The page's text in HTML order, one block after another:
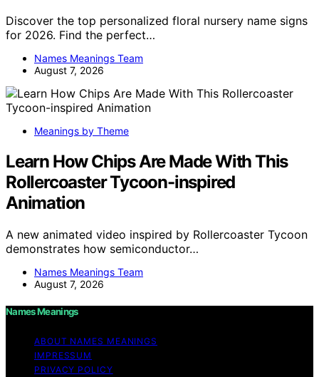
Discover the top personalized floral nursery name signs
for 2026. Find the perfect…
Names Meanings Team
August 7, 2026
Meanings by Theme
Learn How Chips Are Made With This
Rollercoaster Tycoon-inspired
Animation
A new animated video inspired by Rollercoaster Tycoon
demonstrates how semiconductor…
Names Meanings Team
August 7, 2026
Names Meanings
ABOUT NAMES MEANINGS
IMPRESSUM
PRIVACY POLICY